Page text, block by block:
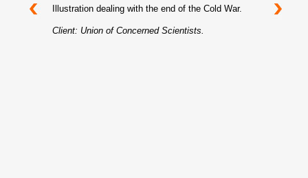
Illustration dealing with the end of the Cold War.
Client: Union of Concerned Scientists.